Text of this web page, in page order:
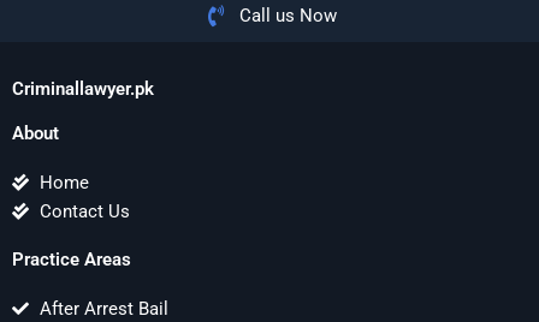
Call us Now
Criminallawyer.pk
About
Home
Contact Us
Practice Areas
After Arrest Bail